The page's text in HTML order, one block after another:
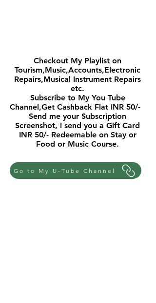
Checkout My Playlist on
Tourism,Music,Accounts,Electronic
Repairs,Musical Instrument Repairs
etc.
Subscribe to My You Tube
Channel,Get Cashback Flat INR 50/-
Send me your Subscription
Screenshot, i send you a Gift Card
INR 50/- Redeemable on Stay or
Food or Music Course.
Go to My U-Tube Channel